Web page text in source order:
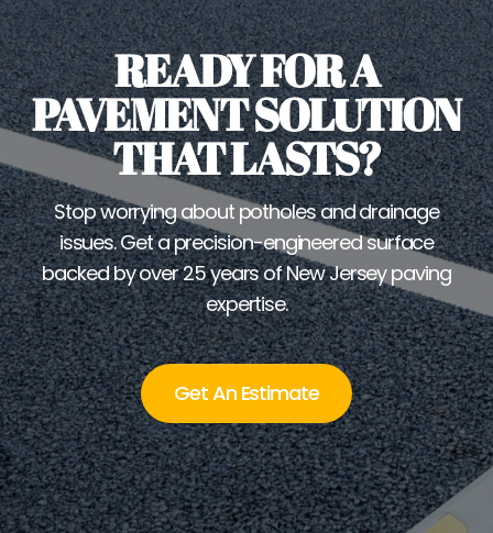
READY FOR A
PAVEMENT SOLUTION
THAT LASTS?
Stop worrying about potholes and drainage
issues. Get a precision-engineered surface
backed by over 25 years of New Jersey paving
expertise.
Get An Estimate